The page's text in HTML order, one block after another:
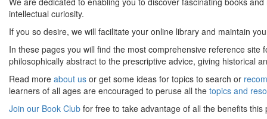
intellectual curiosity.
If you so desire, we will facilitate your online library and maintain
In these pages you will find the most comprehensive reference
philosophically abstract to the prescriptive advice, giving historical
Read more about us or get some ideas for topics to search or
learners of all ages are encouraged to peruse all the topics and
Join our Book Club for free to take advantage of all the benefits this